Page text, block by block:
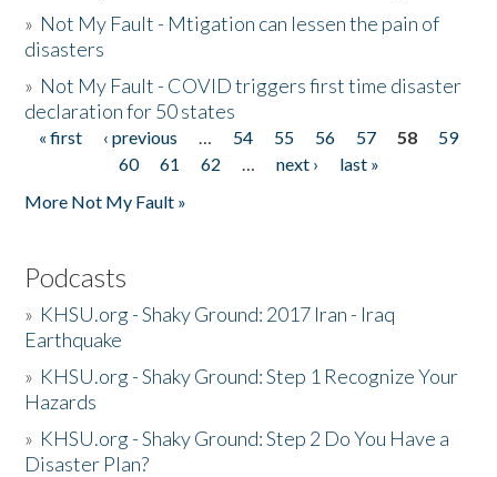
» Not My Fault - Mtigation can lessen the pain of
disasters
» Not My Fault - COVID triggers first time disaster
declaration for 50 states
Pages
« first ‹ previous … 54 55 56 57 58
59
60
61 62 … next ›
last »
More Not My Fault »
Podcasts
» KHSU.org - Shaky Ground: 2017 Iran - Iraq
Earthquake
» KHSU.org - Shaky Ground: Step 1 Recognize Your
Hazards
» KHSU.org - Shaky Ground: Step 2 Do You Have a
Disaster Plan?